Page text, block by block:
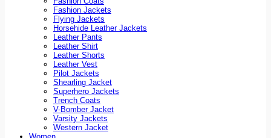
Fashion Jackets
Flying Jackets
Horsehide Leather Jackets
Leather Pants
Leather Shirt
Leather Shorts
Leather Vest
Pilot Jackets
Shearling Jacket
Superhero Jackets
Trench Coats
V-Bomber Jacket
Varsity Jackets
Western Jacket